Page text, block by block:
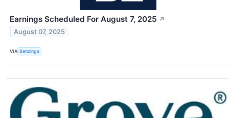
Earnings Scheduled For August 7, 2025 ↗
August 07, 2025
VIA Benzinga